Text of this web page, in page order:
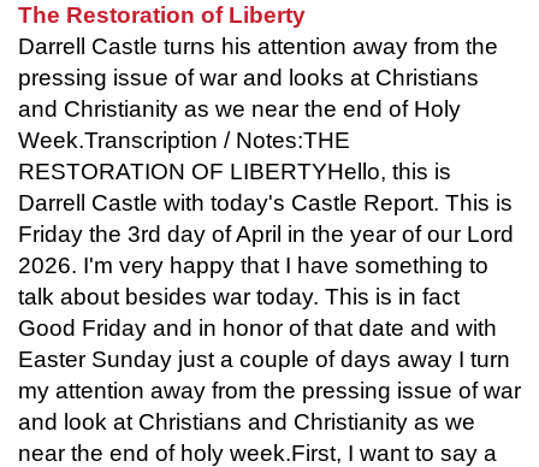
The Restoration of Liberty
Darrell Castle turns his attention away from the
pressing issue of war and looks at Christians
and Christianity as we near the end of Holy
Week.Transcription / Notes:THE
RESTORATION OF LIBERTYHello, this is
Darrell Castle with today's Castle Report. This is
Friday the 3rd day of April in the year of our Lord
2026. I'm very happy that I have something to
talk about besides war today. This is in fact
Good Friday and in honor of that date and with
Easter Sunday just a couple of days away I turn
my attention away from the pressing issue of war
and look at Christians and Christianity as we
near the end of holy week.First, I want to say a